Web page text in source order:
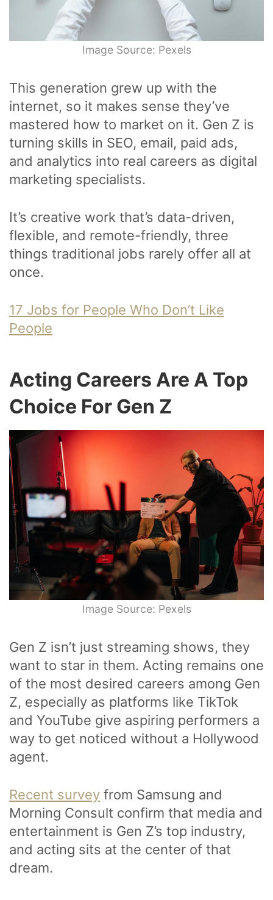
Image Source: Pexels
This generation grew up with the
internet, so it makes sense they’ve
mastered how to market on it. Gen Z is
turning skills in SEO, email, paid ads,
and analytics into real careers as digital
marketing specialists.
It’s creative work that’s data-driven,
flexible, and remote-friendly, three
things traditional jobs rarely offer all at
once.
17 Jobs for People Who Don’t Like
People
Acting Careers Are A Top
Choice For Gen Z
Image Source: Pexels
Gen Z isn’t just streaming shows, they
want to star in them. Acting remains one
of the most desired careers among Gen
Z, especially as platforms like TikTok
and YouTube give aspiring performers a
way to get noticed without a Hollywood
agent.
Recent survey from Samsung and
Morning Consult confirm that media and
entertainment is Gen Z’s top industry,
and acting sits at the center of that
dream.